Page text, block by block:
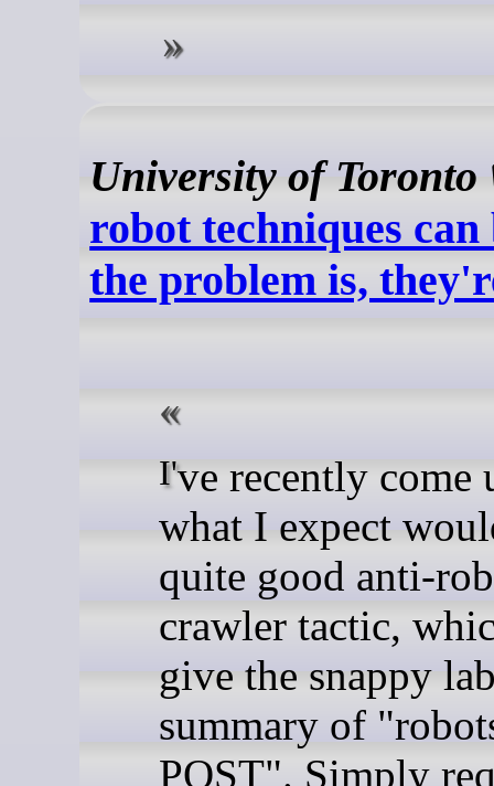
University of Toronto
robot techniques can
the problem is,
I've recently come up with
what I expect
quite good anti-
crawler tactic,
give the snappy
summary of
POST". Simply